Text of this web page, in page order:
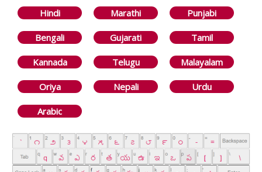
Hindi Marathi Punjabi
Bengali Gujarati Tamil
Kannada Telugu Malayalam
Oriya Nepali Urdu
Arabic